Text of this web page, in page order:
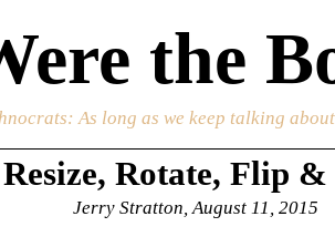
the
: As long as we keep talking
Rotate, Flip &
Jerry Stratton, August 11, 2015